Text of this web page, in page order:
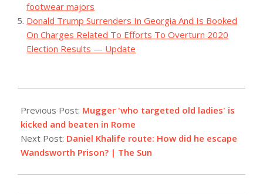
footwear majors
Donald Trump Surrenders In Georgia And Is Booked
On Charges Related To Efforts To Overturn 2020
Election Results — Update
09-
08
Previous Post: Mugger 'who targeted old ladies' is
kicked and beaten in Rome
Next Post: Daniel Khalife route: How did he escape
Wandsworth Prison? | The Sun